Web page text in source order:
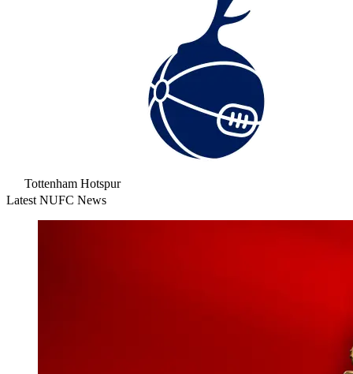
Tottenham Hotspur
Latest NUFC News